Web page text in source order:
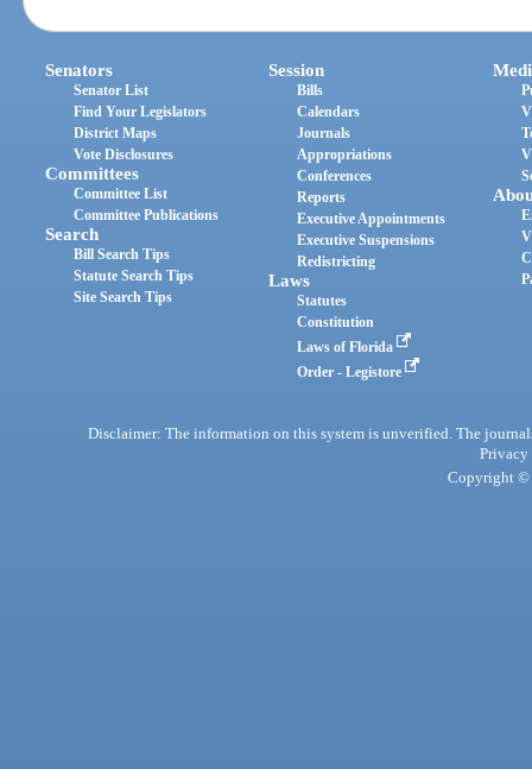
Senators
Senator List
Find Your Legislators
District Maps
Vote Disclosures
Committees
Committee List
Committee Publications
Search
Bill Search Tips
Statute Search Tips
Site Search Tips
Session
Bills
Calendars
Journals
Appropriations
Conferences
Reports
Executive Appointments
Executive Suspensions
Redistricting
Laws
Statutes
Constitution
Laws of Florida
Order - Legistore
Disclaimer: The information on this system is unverified. The
Privacy
Copyright ©